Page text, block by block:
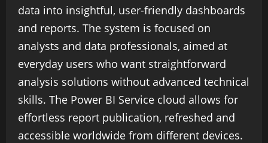
data into insightful, user-friendly dashboards
and reports. The system is focused on
analysts and data professionals, aimed at
everyday users who want straightforward
analysis solutions without advanced technical
skills. The Power BI Service cloud allows for
effortless report publication, refreshed and
accessible worldwide from different devices.